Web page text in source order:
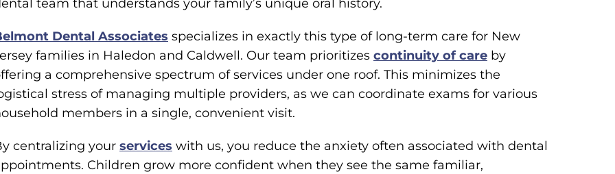
team that understands your family’s unique oral history.
Dental Associates specializes in exactly this type of long-term care for New
families in Haledon and Caldwell. Our team prioritizes continuity of care by
a comprehensive spectrum of services under one roof. This minimizes the
stress of managing multiple providers, as we can coordinate exams for various
members in a single, convenient visit.
centralizing your services with us, you reduce the anxiety often associated with dental
Children grow more confident when they see the same familiar,